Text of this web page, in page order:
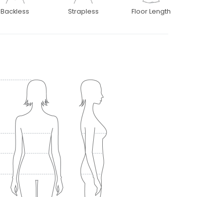
Backless Strapless Floor Length